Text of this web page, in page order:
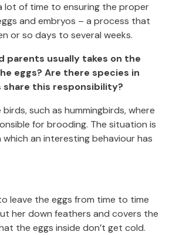
lot of time to ensuring the proper
and embryos – a process that
or so days to several weeks.
parents usually takes on the
eggs? Are there species in
this responsibility?
such as hummingbirds, where
for brooding. The situation is
which an interesting behaviour has
leave the eggs from time to time
her down feathers and covers the
the eggs inside don’t get cold.